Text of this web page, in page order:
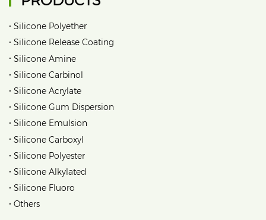
• Silicone Polyether
• Silicone Release Coating
• Silicone Amine
• Silicone Carbinol
• Silicone Acrylate
• Silicone Gum Dispersion
• Silicone Emulsion
• Silicone Carboxyl
• Silicone Polyester
• Silicone Alkylated
• Silicone Fluoro
• Others